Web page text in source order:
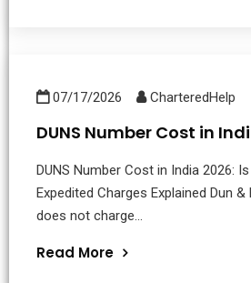
07/17/2026 CharteredHelp
DUNS Number Cost in
DUNS Number Cost in India 2026:
Expedited Charges Explained Dun
does not charge...
Read More